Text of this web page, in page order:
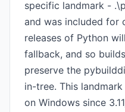
specific landmark -
and was included for
releases of Python
fallback, and so
preserve the
in-tree. This
on Windows since